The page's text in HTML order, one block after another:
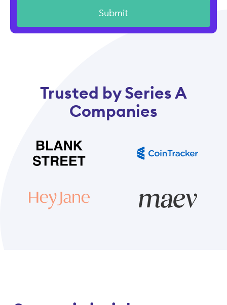
Submit
Trusted by Series A
Companies